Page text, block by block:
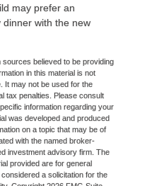
may prefer an
with the new
believed to be providing
in this material is not
It may not be used for the
tax penalties. Please consult
information regarding your
was developed and produced
on a topic that may be of
with the named broker-
investment advisory firm. The
provided are for general
a solicitation for the